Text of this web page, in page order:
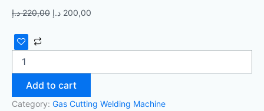
220,00 د.إ 200,00 د.إ
Add to cart
Category: Gas Cutting Welding Machine